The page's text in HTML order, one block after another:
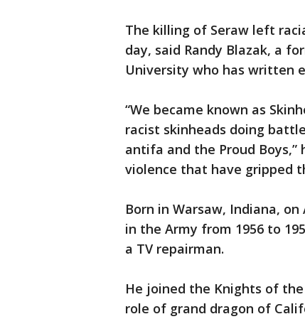
The killing of Seraw left
day, said Randy Blazak, a
University who has written
“We became known as
racist skinheads doing
antifa and the Proud
violence that have gripped
Born in Warsaw, Indiana,
in the Army from 1956 to
a TV repairman.
He joined the Knights of
role of grand dragon of